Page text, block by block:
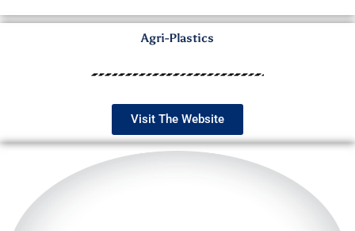
Agri-Plastics
Visit The Website